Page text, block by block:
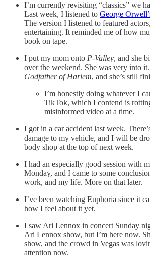
I’m currently revisiting “classics” we
Last week, I listened to George
The version I listened to featured
entertaining. It reminded me of how
book on tape.
I put my mom onto P-Valley, and she
over the weekend. She was very into
Godfather of Harlem, and she’s still
I’m honestly doing whatever I
TikTok, which I contend is
misinformed video at a time.
I got in a car accident last week.
damage to my vehicle, and I will be
body shop at the top of next week.
I had an especially good session with
Monday, and I came to some
work, and my life. More on that later.
I’ve been watching Euphoria since it
how I feel about it yet.
I saw Ari Lennox in concert Sunday
Ari Lennox show, but I’m here now.
show, and the crowd in Vegas was
attention now.